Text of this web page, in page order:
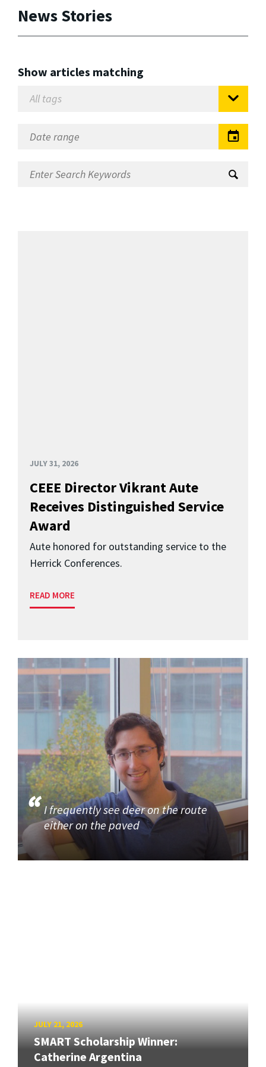
News Stories
Show articles matching
JULY 31, 2026
CEEE Director Vikrant Aute
Receives Distinguished Service
Award
Aute honored for outstanding service to the
Herrick Conferences.
READ MORE
I frequently see deer on the route
either on the paved
JULY 21, 2026
SMART Scholarship Winner:
Catherine Argentina